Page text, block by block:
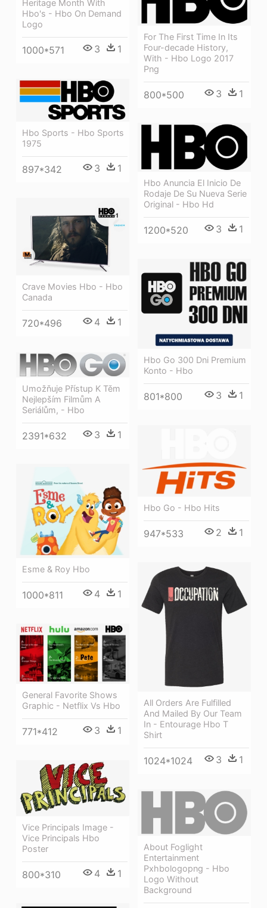
Heritage Month With
Hbo's - Hbo On Demand
Logo
1000*571 3 1
For The First Time In Its
Four-decade History,
With - Hbo Logo 2017
Png
800*500 3 1
Hbo Sports - Hbo Sports
1975
897*342 3 1
Hbo Anuncia El Inicio De
Rodaje De Su Nueva Serie
Original - Hbo Hd
1200*520 3 1
Crave Movies Hbo - Hbo
Canada
720*496 4 1
Hbo Go 300 Dni Premium
Konto - Hbo
801*800 3 1
Umožňuje Přístup K Těm
Nejlepším Filmům A
Seriálům, - Hbo
2391*632 3 1
Hbo Go - Hbo Hits
947*533 2 1
Esme & Roy Hbo
1000*811 4 1
All Orders Are Fulfilled
And Mailed By Our Team
In - Entourage Hbo T
Shirt
1024*1024 3 1
General Favorite Shows
Graphic - Netflix Vs Hbo
771*412 3 1
Vice Principals Image -
Vice Principals Hbo
Poster
800*310 4 1
About Foglight
Entertainment
Pxhbologopng - Hbo
Logo Without
Background